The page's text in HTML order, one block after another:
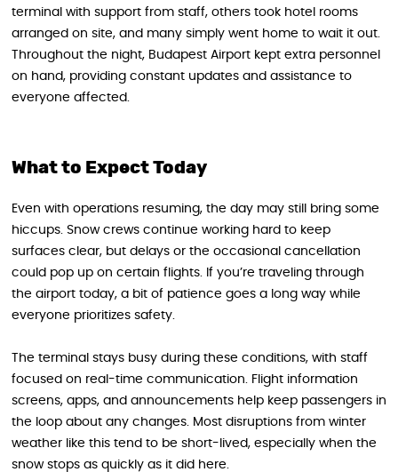
terminal with support from staff, others took hotel rooms
arranged on site, and many simply went home to wait it out.
Throughout the night, Budapest Airport kept extra personnel
on hand, providing constant updates and assistance to
everyone affected.
What to Expect Today
Even with operations resuming, the day may still bring some
hiccups. Snow crews continue working hard to keep
surfaces clear, but delays or the occasional cancellation
could pop up on certain flights. If you’re traveling through
the airport today, a bit of patience goes a long way while
everyone prioritizes safety.
The terminal stays busy during these conditions, with staff
focused on real-time communication. Flight information
screens, apps, and announcements help keep passengers in
the loop about any changes. Most disruptions from winter
weather like this tend to be short-lived, especially when the
snow stops as quickly as it did here.